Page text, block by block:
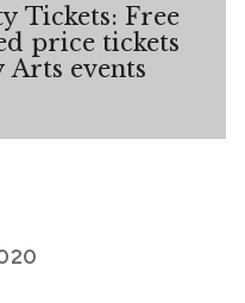
Tickets: Free
price tickets
events